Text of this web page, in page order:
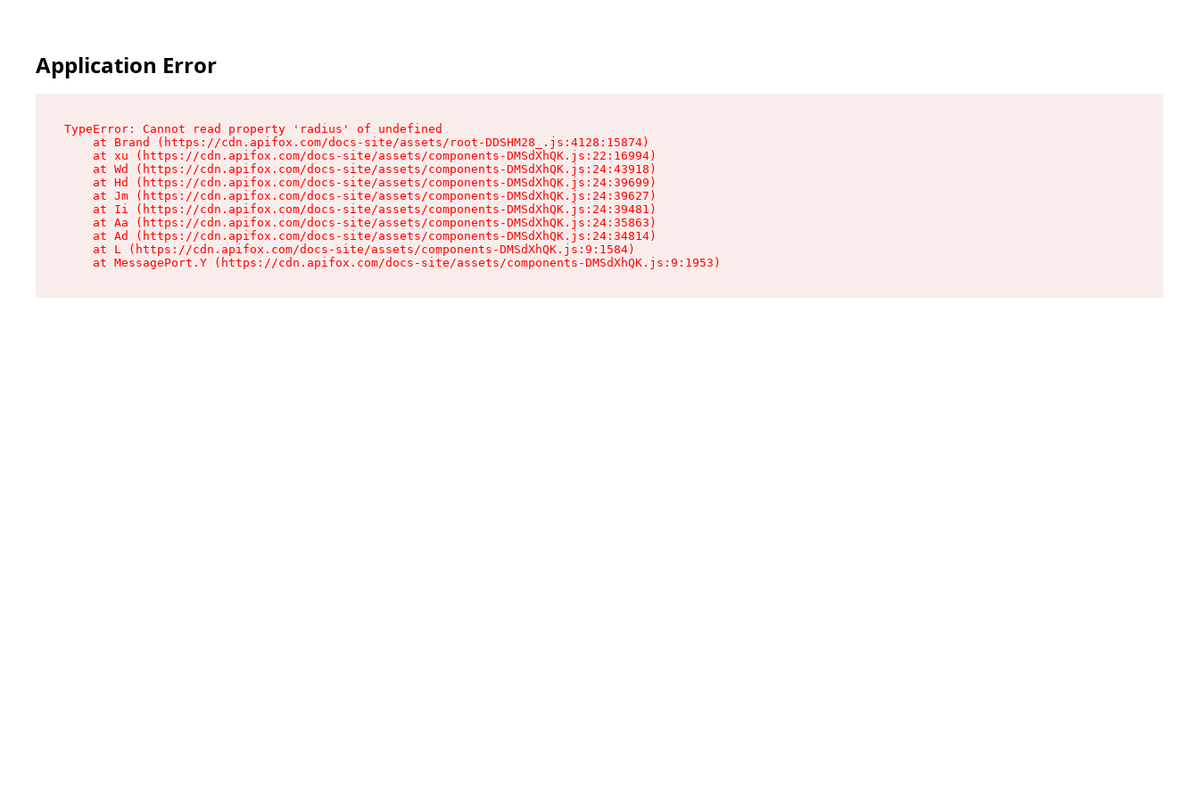
Application Error
TypeError: Cannot read property 'radius' of undefined
    at Brand (https://cdn.apifox.com/docs-site/assets/root-DDSHM28_.js:4128:15874)
    at xu (https://cdn.apifox.com/docs-site/assets/components-DMSdXhQK.js:22:16994)
    at Wd (https://cdn.apifox.com/docs-site/assets/components-DMSdXhQK.js:24:43918)
    at Hd (https://cdn.apifox.com/docs-site/assets/components-DMSdXhQK.js:24:39699)
    at Jm (https://cdn.apifox.com/docs-site/assets/components-DMSdXhQK.js:24:39627)
    at Ii (https://cdn.apifox.com/docs-site/assets/components-DMSdXhQK.js:24:39481)
    at Aa (https://cdn.apifox.com/docs-site/assets/components-DMSdXhQK.js:24:35863)
    at Ad (https://cdn.apifox.com/docs-site/assets/components-DMSdXhQK.js:24:34814)
    at L (https://cdn.apifox.com/docs-site/assets/components-DMSdXhQK.js:9:1584)
    at MessagePort.Y (https://cdn.apifox.com/docs-site/assets/components-DMSdXhQK.js:9:1953)